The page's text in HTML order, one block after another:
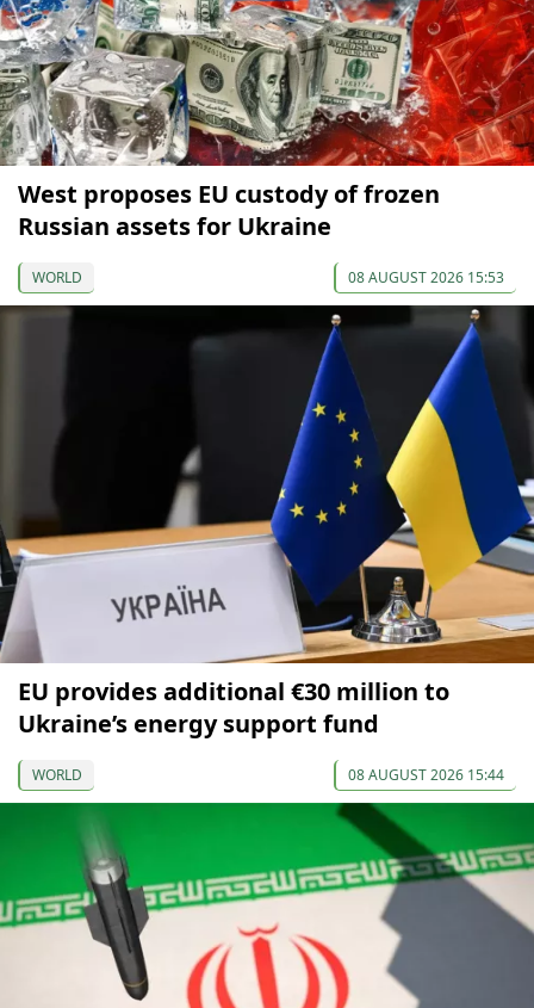
West proposes EU custody of frozen
Russian assets for Ukraine
WORLD 08 AUGUST 2026 15:53
EU provides additional €30 million to
Ukraine’s energy support fund
WORLD 08 AUGUST 2026 15:44